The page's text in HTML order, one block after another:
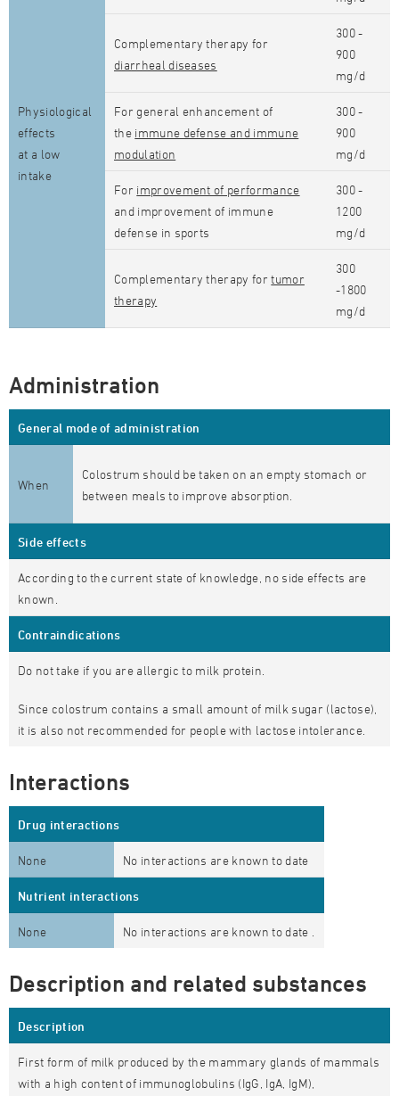
Physiological
effects
at a low
intake
Complementary therapy for
diarrheal diseases
300 -
900
mg/d
For general enhancement of
the immune defense and immune
modulation
300 -
900
mg/d
For improvement of performance
and improvement of immune
defense in sports
300 -
1200
mg/d
Complementary therapy fortumor
therapy
300
-1800
mg/d
Administration
General mode of administration
When
Colostrum should be taken on an empty stomach or
between meals to improve absorption.
Side effects
According to the current state of knowledge, no side effects are
known.
Contraindications
Do not take if you are allergic to milk protein.
Since colostrum contains a small amount of milk sugar (lactose),
it is also not recommended for people with lactose intolerance.
Interactions
Drug interactions
None No interactions are known to date
Nutrient interactions
None No interactions are known to date .
Description and related substances
Description
First form of milk produced by the mammary glands of mammals
with a high content of immunoglobulins (IgG, IgA, IgM),